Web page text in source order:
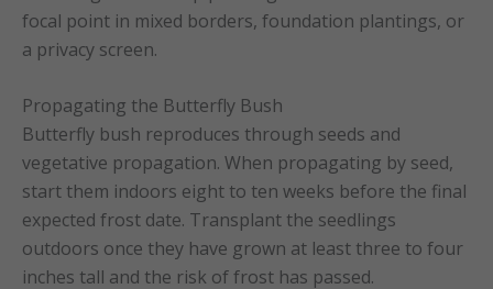
focal point in mixed borders, foundation plantings, or
a privacy screen.
Propagating the Butterfly Bush
Butterfly bush reproduces through seeds and
vegetative propagation. When propagating by seed,
start them indoors eight to ten weeks before the final
expected frost date. Transplant the seedlings
outdoors once they have grown at least three to four
inches tall and the risk of frost has passed.